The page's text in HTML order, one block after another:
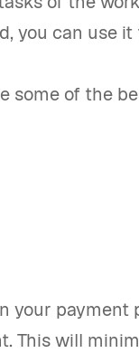
you can use it
some of the
your payment
This will